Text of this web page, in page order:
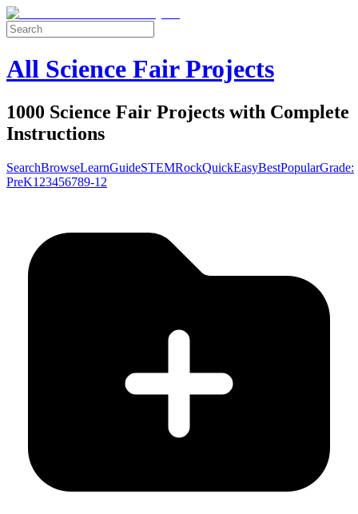
All Science Fair Projects
1000 Science Fair Projects with Complete
Instructions
SearchBrowseLearnGuideSTEMRockQuickEasyBestPopularGrade:
PreK1 23456789-12